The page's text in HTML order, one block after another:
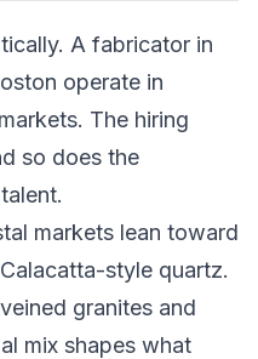
A fabricator in
operate in
The hiring
so does the
markets lean toward
style quartz.
granites and
mix shapes what